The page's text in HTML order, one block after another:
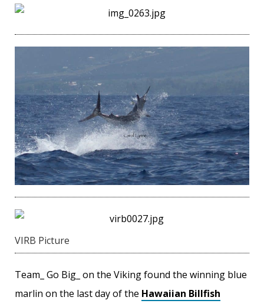
VIRB Picture
Team_ Go Big_ on the Viking found the winning blue
marlin on the last day of the Hawaiian Billfish